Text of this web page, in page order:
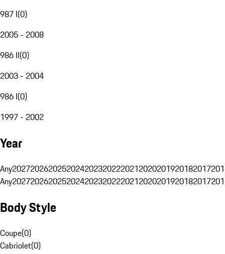
987 I(0)
2005 - 2008
986 II(0)
2003 - 2004
986 I(0)
1997 - 2002
Year
Any20272026202520242023202220212020201920182017
Any20272026202520242023202220212020201920182017
Body Style
Coupe(0)
Cabriolet(0)